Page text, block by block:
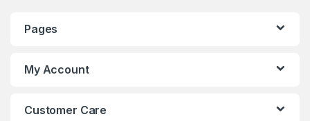
Pages
My Account
Customer Care